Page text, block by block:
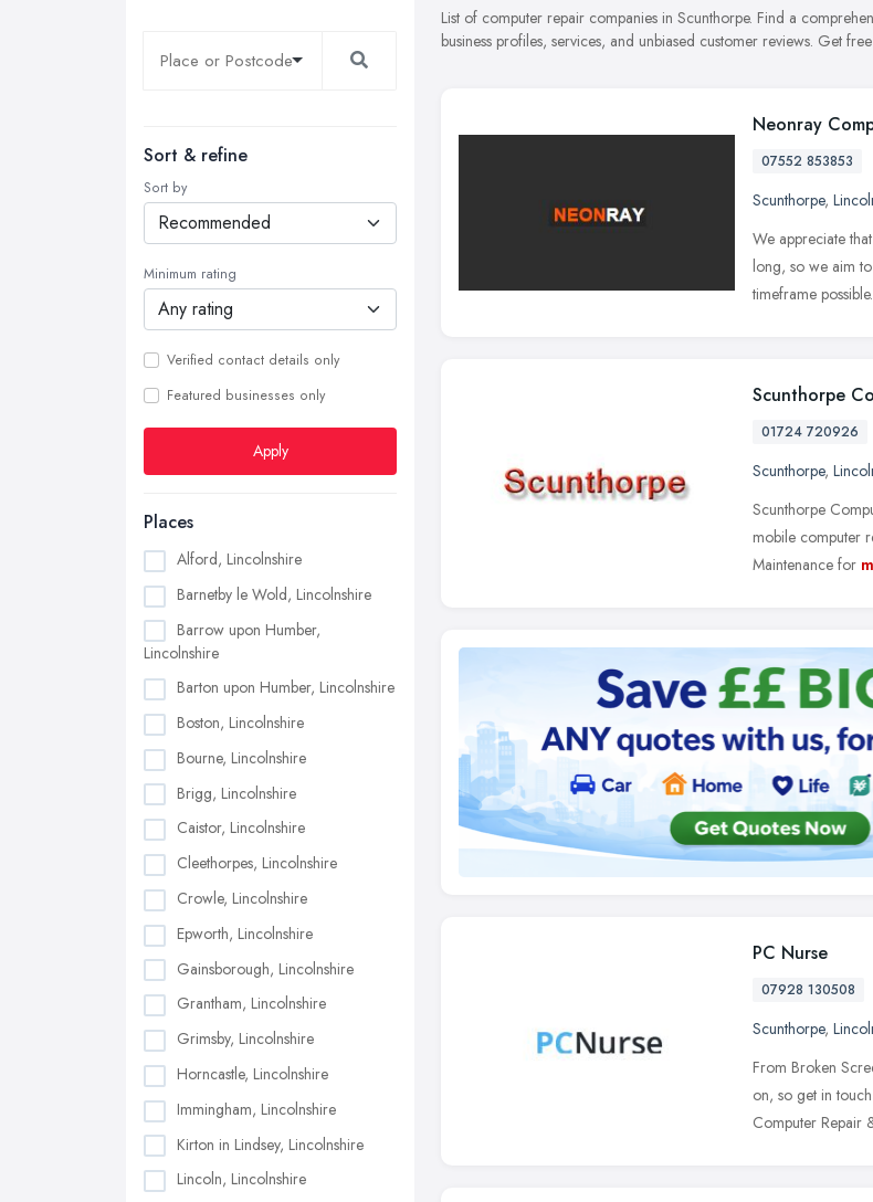
Sort & refine
Sort by
Minimum rating
Verified contact details only
Featured businesses only
Apply
Places
Alford, Lincolnshire
Barnetby le Wold, Lincolnshire
Barrow upon Humber,
Lincolnshire
Barton upon Humber, Lincolnshire
Boston, Lincolnshire
Bourne, Lincolnshire
Brigg, Lincolnshire
Caistor, Lincolnshire
Cleethorpes, Lincolnshire
Crowle, Lincolnshire
Epworth, Lincolnshire
Gainsborough, Lincolnshire
Grantham, Lincolnshire
Grimsby, Lincolnshire
Horncastle, Lincolnshire
Immingham, Lincolnshire
Kirton in Lindsey, Lincolnshire
Lincoln, Lincolnshire
List of computer repair companies in Scunthorpe. Find a
business profiles, services, and unbiased customer reviews. Get
Neonray
07552 853853
Scunthorpe,
We appreciate
long, so we aim
timeframe
Scunthorpe
01724 720926
Scunthorpe,
Scunthorpe
mobile computer
Maintenance for
PC Nurse
07928 130508
Scunthorpe,
From Broken
on, so get in
Computer Repair